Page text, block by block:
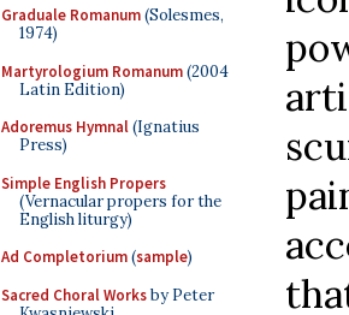
Graduale Romanum(Solesmes,
1974)
Martyrologium Romanum(2004
Latin Edition)
Adoremus Hymnal(Ignatius
Press)
Simple English Propers
(Vernacular propers for the
English liturgy)
Ad Completorium(sample)
Sacred Choral Worksby Peter